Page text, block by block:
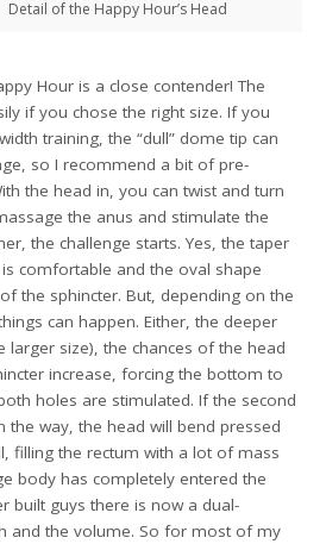
Detail of the Happy Hour’s Head
Hour is a close contender! The
if you chose the right size. If you
training, the “dull” dome tip can
so I recommend a bit of pre-
the head in, you can twist and turn
the anus and stimulate the
the challenge starts. Yes, the taper
comfortable and the oval shape
the sphincter. But, depending on the
can happen. Either, the deeper
larger size), the chances of the head
increase, forcing the bottom to
holes are stimulated. If the second
the way, the head will bend pressed
filling the rectum with a lot of mass
body has completely entered the
built guys there is now a dual-
and the volume. So for most of my